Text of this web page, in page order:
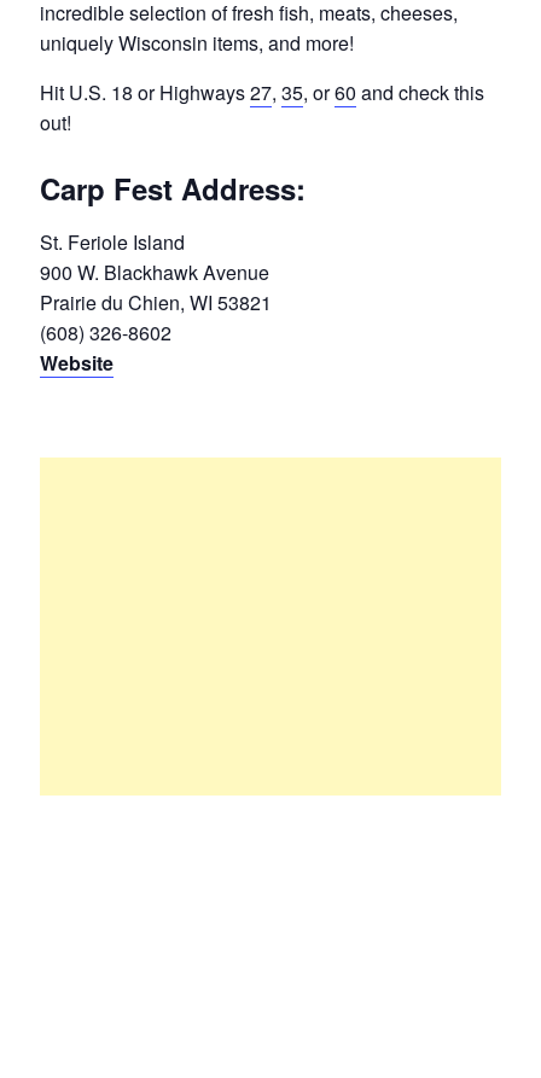
incredible selection of fresh fish, meats, cheeses,
uniquely Wisconsin items, and more!
Hit U.S. 18 or Highways27, 35, or60 and check this
out!
Carp Fest Address:
St. Feriole Island
900 W. Blackhawk Avenue
Prairie du Chien, WI 53821
(608) 326-8602
Website